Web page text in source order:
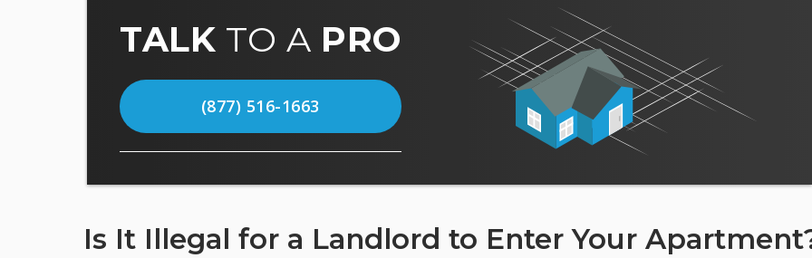
TALK TO A PRO
(877) 516-1663
Is It Illegal for a Landlord to Enter Your